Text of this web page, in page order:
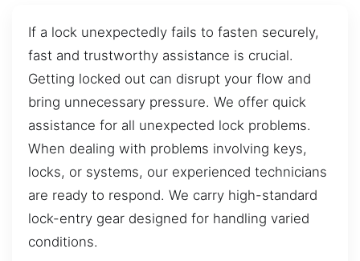
If a lock unexpectedly fails to fasten securely,
fast and trustworthy assistance is crucial.
Getting locked out can disrupt your flow and
bring unnecessary pressure. We offer quick
assistance for all unexpected lock problems.
When dealing with problems involving keys,
locks, or systems, our experienced technicians
are ready to respond. We carry high-standard
lock-entry gear designed for handling varied
conditions.